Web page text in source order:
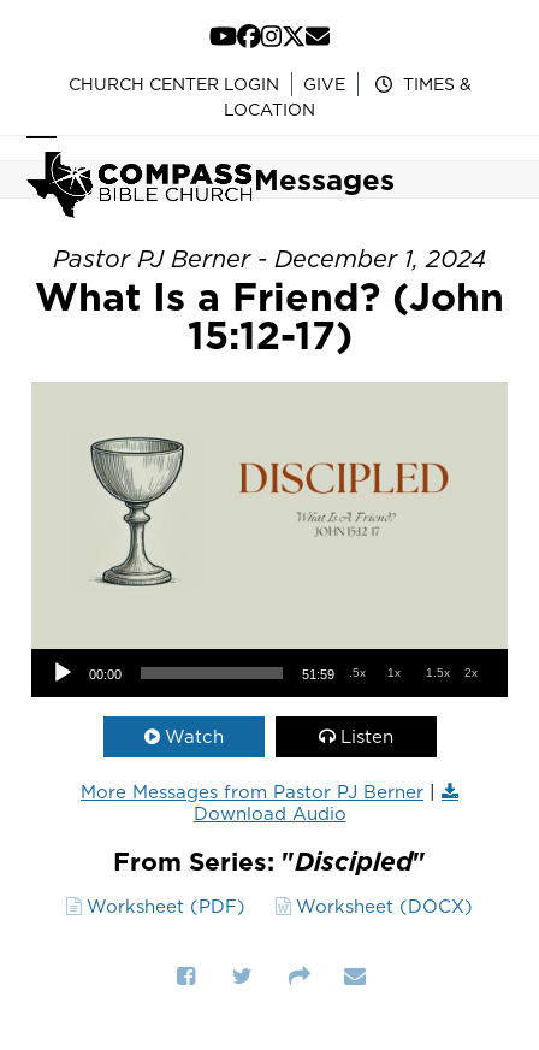
content
YouTube
Facebook
Instagram
Twitter
Email
CHURCH CENTER LOGIN GIVE
TIMES &
LOCATION
Open
mobile
menu
Close
mobile
menu
Messages
Pastor PJ Berner - December 1, 2024
What Is a Friend? (John
15:12-17)
Audio Player
00:00 51:59 .5x 1x 1.5x 2x
Watch Listen
More Messages from Pastor PJ Berner |
Download Audio
From Series: "Discipled"
Worksheet (PDF) Worksheet (DOCX)